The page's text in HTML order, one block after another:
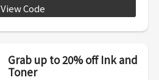
View Code
Grab up to 20% off Ink and
Toner